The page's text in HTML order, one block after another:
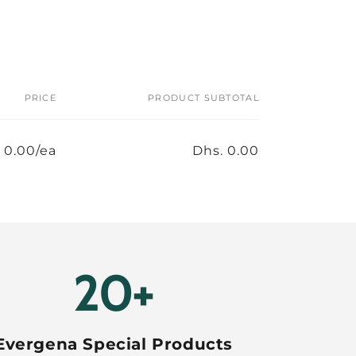
PRICE PRODUCT SUBTOTAL
0.00/ea Dhs. 0.00
20+
Special Products